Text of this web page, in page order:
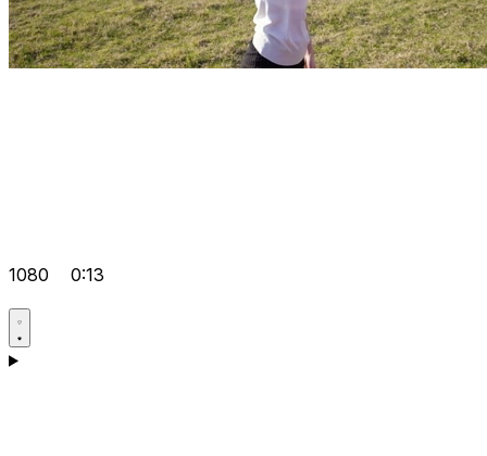
1080 0:13